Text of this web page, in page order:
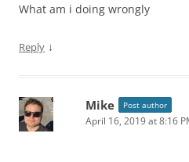
What am i doing wrongly
Reply ↓
Mike Post author
April 16, 2019 at 8:16